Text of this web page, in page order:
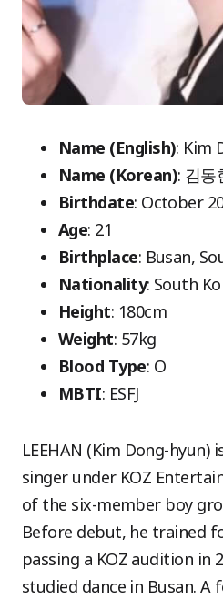
Name (English): Kim
Name (Korean): 김동
Birthdate: October
Age: 21
Birthplace: Busan,
Nationality: South
Height: 180cm
Weight: 57kg
Blood Type: O
MBTI: ESFJ
LEEHAN (Kim Dong-hyun)
singer under KOZ
of the six-member boy
Before debut, he trained
passing a KOZ audition in
studied dance in Busan.